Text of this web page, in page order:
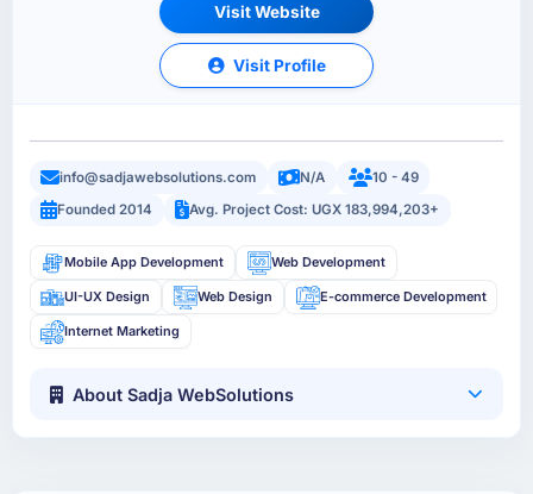
Visit Website
Visit Profile
info@sadjawebsolutions.com N/A
10 - 49
Founded 2014
Avg. Project Cost: UGX 183,994,203+
Mobile App Development Web Development
UI-UX Design Web Design E-commerce Development
Internet Marketing
About Sadja WebSolutions